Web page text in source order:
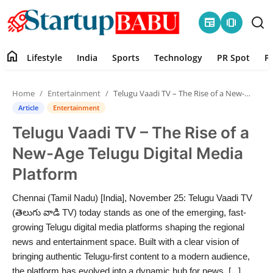
newspaper amp_stories
Contact
Lifestyle
India
Sports
Technology
PR Spot
home Lifestyle India Sports Technology PR Spot
Home Entertainment Telugu Vaadi TV – The Rise of a New-Age Telugu Digital Media Platform
Article Entertainment
Telugu Vaadi TV – The Rise of a
New-Age Telugu Digital Media
Platform
Chennai (Tamil Nadu) [India], November 25: Telugu Vaadi TV
(తెలుగు వాడి TV) today stands as one of the emerging, fast-
growing Telugu digital media platforms shaping the regional
news and entertainment space. Built with a clear vision of
bringing authentic Telugu-first content to a modern audience,
the platform has evolved into a dynamic hub for news, [...]